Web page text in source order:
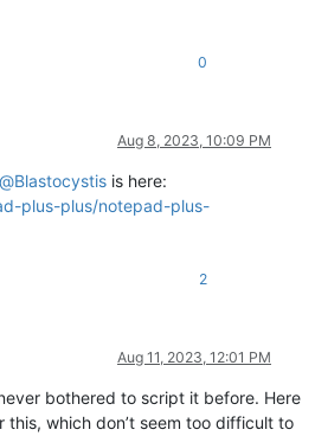
0
Aug 8, 2023, 10:09 PM
@Blastocystis is here:
plus-plus/notepad-plus-
2
Aug 11, 2023, 12:01 PM
bothered to script it before. Here
which don’t seem too difficult to